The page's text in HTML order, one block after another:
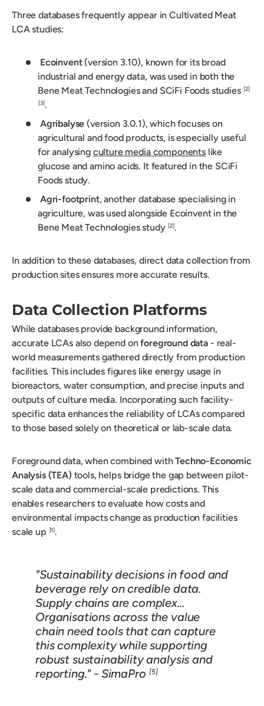
Three databases frequently appear in Cultivated Meat
LCA studies:
Ecoinvent(version 3.10), known for its broad
industrial and energy data, was used in both the
Bene Meat Technologies and SCiFi Foods studies [2]
[3].
Agribalyse (version 3.0.1), which focuses on
agricultural and food products, is especially useful
for analysing culture media componentslike
glucose and amino acids. It featured in the SCiFi
Foods study.
Agri-footprint, another database specialising in
agriculture, was used alongside Ecoinvent in the
Bene Meat Technologies study [2].
In addition to these databases, direct data collection from
production sites ensures more accurate results.
Data Collection Platforms
While databases provide background information,
accurate LCAs also depend onforeground data- real-
world measurements gathered directly from production
facilities. This includes figures like energy usage in
bioreactors, water consumption, and precise inputs and
outputs of culture media. Incorporating such facility-
specific data enhances the reliability of LCAs compared
to those based solely on theoretical or lab-scale data.
Foreground data, when combined withTechno-Economic
Analysis (TEA) tools, helps bridge the gap between pilot-
scale data and commercial-scale predictions. This
enables researchers to evaluate how costs and
environmental impacts change as production facilities
scale up
[1].
"Sustainability decisions in food and
beverage rely on credible data.
Supply chains are complex...
Organisations across the value
chain need tools that can capture
this complexity while supporting
robust sustainability analysis and
reporting." - SimaPro [5]